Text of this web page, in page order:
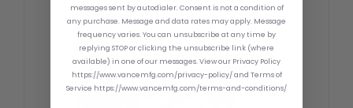
messages sent by autodialer. Consent is not a condition of
any purchase. Message and data rates may apply. Message
frequency varies. You can unsubscribe at any time by
replying STOP or clicking the unsubscribe link (where
available) in one of our messages. View our Privacy Policy
https://www.vancemfg.com/privacy-policy/ and Terms of
Service https://www.vancemfg.com/terms-and-conditions/